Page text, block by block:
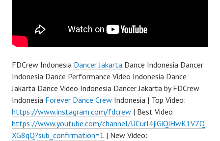
FDCrew Indonesia Dancer Jakarta Dance Indonesia Dancer
Indonesia Dance Performance Video Indonesia Dance
Jakarta Dance Video Indonesia Dancer Jakarta by FDCrew
Indonesia Forever Dance Crew Indonesia | Top Video:
https://www.instagram.com/fdcrew | Best Video:
https://www.youtube.com/channel/UCurl4jiGiQiHwK1V7Q
XG8qQ?sub_confirmation=1 | New Video: